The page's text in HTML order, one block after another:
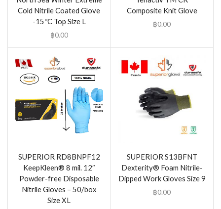
Cold Nitrile Coated Glove
-15ºC Top Size L
฿0.00
Composite Knit Glove
฿0.00
SUPERIOR RD8BNPF12
KeepKleen® 8 mil. 12″
Powder-free Disposable
Nitrile Gloves – 50/box
Size XL
SUPERIOR S13BFNT
Dexterity® Foam Nitrile-
Dipped Work Gloves Size 9
฿0.00